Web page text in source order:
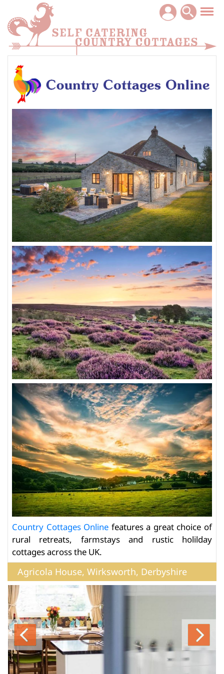
Country Cottages Online features a great choice of
rural retreats, farmstays and rustic holilday
cottages across the UK.
Agricola House, Wirksworth, Derbyshire